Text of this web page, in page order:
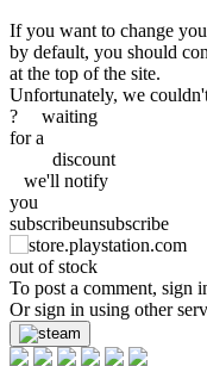
If you want to change
by default, you should
at the top of the site.
Unfortunately, we
?
waiting
for a
discount
we'll notify
you
subscribeunsubscribe
out of stock
To post a comment, sign
Or sign in using other